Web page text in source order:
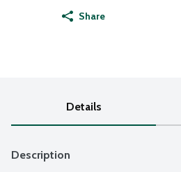
Share
Details
Description